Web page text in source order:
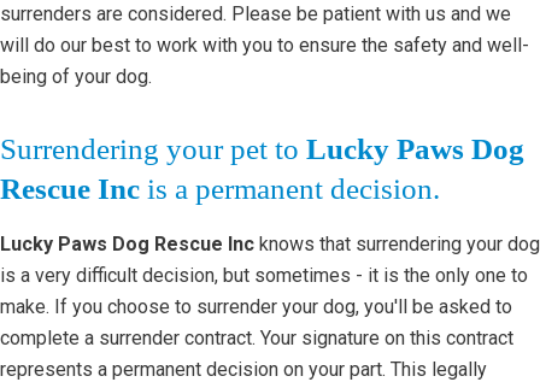
surrenders are considered. Please be patient with us and we
will do our best to work with you to ensure the safety and well-
being of your dog.
Surrendering your pet to Lucky Paws Dog
Rescue Inc is a permanent decision.
Lucky Paws Dog Rescue Inc knows that surrendering your dog
is a very difficult decision, but sometimes - it is the only one to
make. If you choose to surrender your dog, you'll be asked to
complete a surrender contract. Your signature on this contract
represents a permanent decision on your part. This legally